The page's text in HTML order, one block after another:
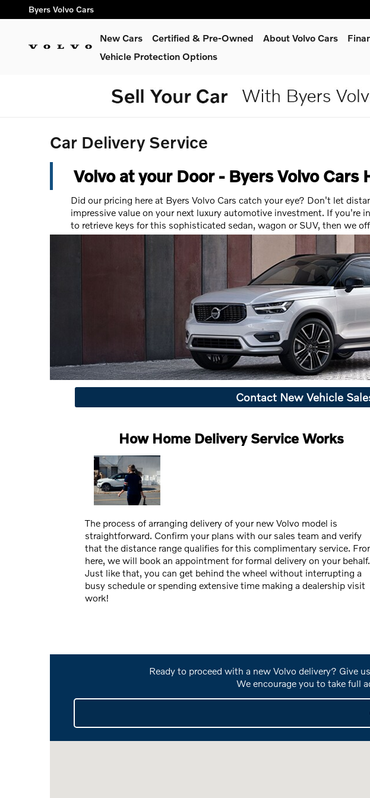
Skip to main content
Byers Volvo Cars
New Cars Certified & Pre-Owned About Volvo Cars
Vehicle Protection Options
Car Delivery Service
Volvo at your Door - Byers Volvo Cars
Did our pricing here at Byers Volvo Cars catch your eye? Don't let
impressive value on your next luxury automotive investment. If you're
to retrieve keys for this sophisticated sedan, wagon or SUV, then we
Contact New Vehicle
How Home Delivery Service Works
The process of arranging delivery of your new Volvo model is
straightforward. Confirm your plans with our sales team and verify
that the distance range qualifies for this complimentary service.
here, we will book an appointment for formal delivery on your behalf.
Just like that, you can get behind the wheel without interrupting a
busy schedule or spending extensive time making a dealership visit
work!
Ready to proceed with a new Volvo delivery? Give
We encourage you to take full